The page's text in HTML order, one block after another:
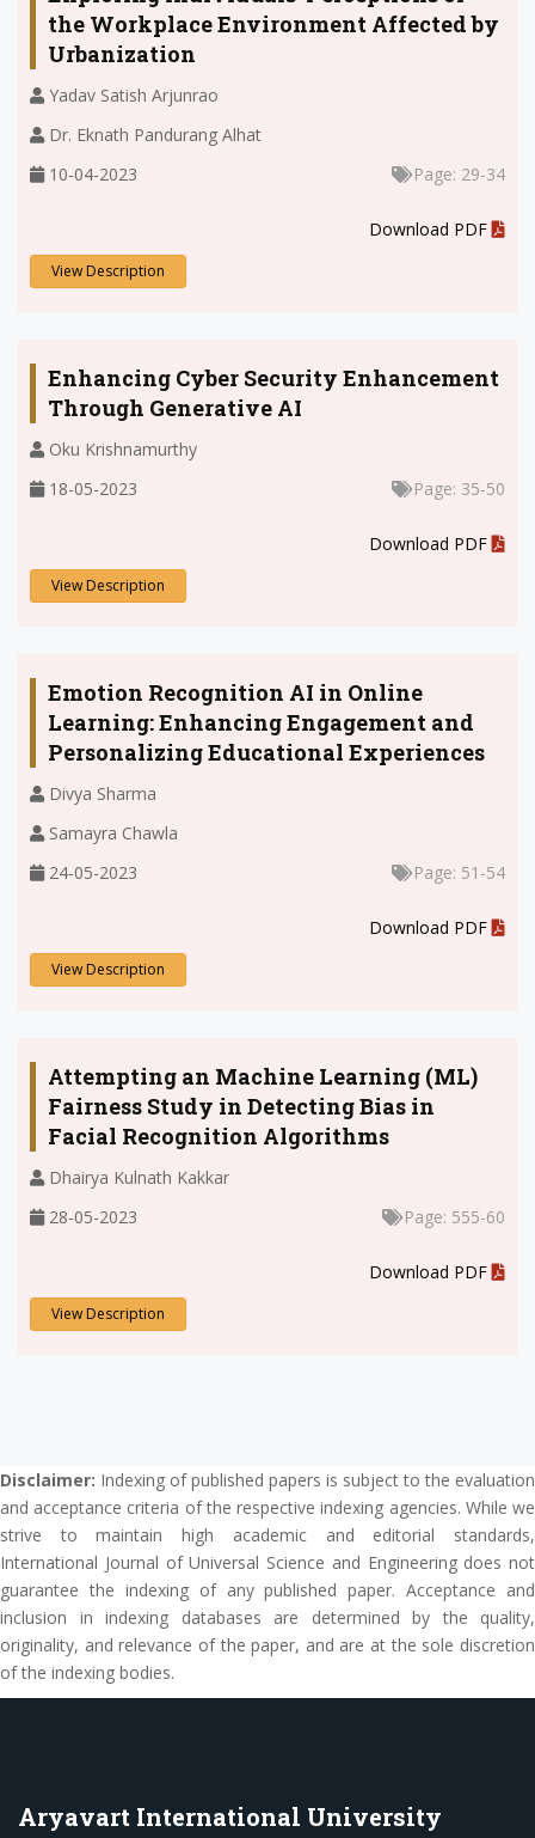
the Workplace Environment Affected by
Urbanization
Yadav Satish Arjunrao
Dr. Eknath Pandurang Alhat
10-04-2023
Page: 29-34
Download PDF
View Description
Enhancing Cyber Security Enhancement
Through Generative AI
Oku Krishnamurthy
18-05-2023
Page: 35-50
Download PDF
View Description
Emotion Recognition AI in Online
Learning: Enhancing Engagement and
Personalizing Educational Experiences
Divya Sharma
Samayra Chawla
24-05-2023
Page: 51-54
Download PDF
View Description
Attempting an Machine Learning (ML)
Fairness Study in Detecting Bias in
Facial Recognition Algorithms
Dhairya Kulnath Kakkar
28-05-2023
Page: 555-60
Download PDF
View Description
Disclaimer: Indexing of published papers is subject to the evaluation
and acceptance criteria of the respective indexing agencies. While we
strive to maintain high academic and editorial standards,
International Journal of Universal Science and Engineering does not
guarantee the indexing of any published paper. Acceptance and
inclusion in indexing databases are determined by the quality,
originality, and relevance of the paper, and are at the sole discretion
of the indexing bodies.
Aryavart International University